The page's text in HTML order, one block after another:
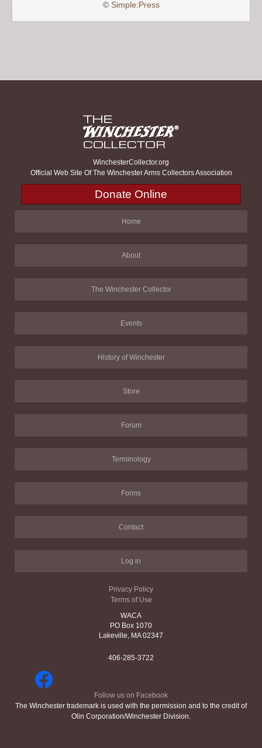
© Simple:Press
WinchesterCollector.org
Official Web Site Of The Winchester Arms Collectors Association
Donate Online
Home
About
The Winchester Collector
Events
History of Winchester
Store
Forum
Terminology
Forms
Contact
Log in
Privacy Policy
Terms of Use
WACA
PO Box 1070
Lakeville, MA 02347
406-285-3722
Follow us on Facebook
The Winchester trademark is used with the permission and to the credit of
Olin Corporation/Winchester Division.